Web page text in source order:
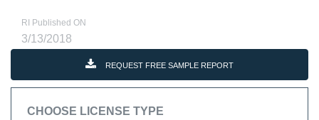
RI Published ON
3/13/2018
REQUEST FREE SAMPLE REPORT
CHOOSE LICENSE TYPE